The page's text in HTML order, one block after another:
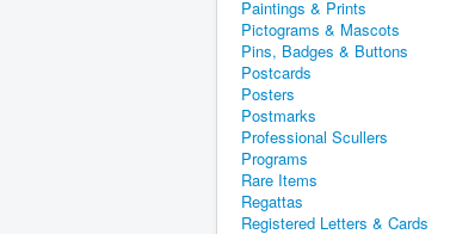
Paintings & Prints
Pictograms & Mascots
Pins, Badges & Buttons
Postcards
Posters
Postmarks
Professional Scullers
Programs
Rare Items
Regattas
Registered Letters & Cards